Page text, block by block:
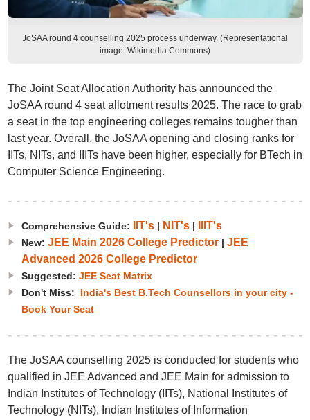
JoSAA round 4 counselling 2025 process underway. (Representational
image: Wikimedia Commons)
The Joint Seat Allocation Authority has announced the
JoSAA round 4 seat allotment results 2025. The race to grab
a seat in the top engineering colleges remains tougher than
last year. Overall, the JoSAA opening and closing ranks for
IITs, NITs, and IIITs have been higher, especially for BTech in
Computer Science Engineering.
Comprehensive Guide: IIT's| NIT's| IIIT's
New: JEE Main 2026 College Predictor| JEE
Advanced 2026 College Predictor
Suggested: JEE Seat Matrix
Don't Miss: India's Best B.Tech Counsellors in your city -
Book Your Seat
The JoSAA counselling 2025 is conducted for students who
qualified in JEE Advanced and JEE Main for admission to
Indian Institutes of Technology (IITs), National Institutes of
Technology (NITs), Indian Institutes of Information